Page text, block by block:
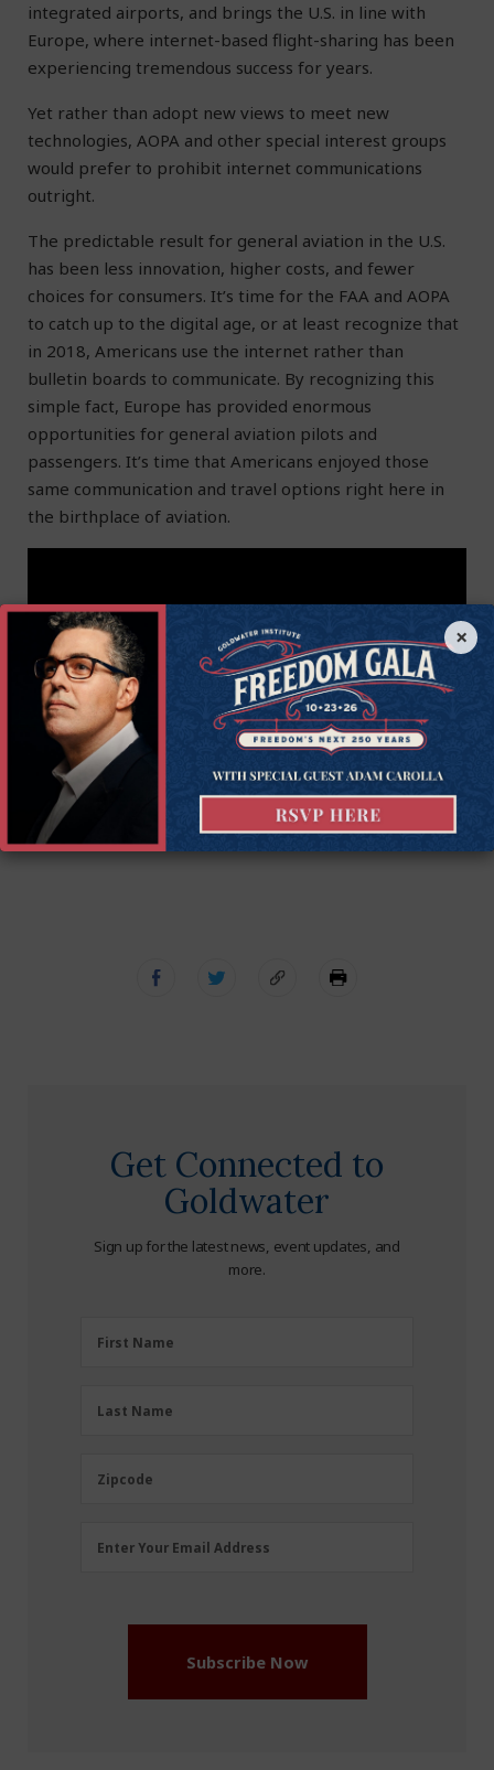
integrated airports, and brings the U.S. in line with
Europe, where internet-based flight-sharing has been
experiencing tremendous success for years.
Yet rather than adopt new views to meet new
technologies, AOPA and other special interest groups
would prefer to prohibit internet communications
outright.
The predictable result for general aviation in the U.S.
has been less innovation, higher costs, and fewer
choices for consumers. It’s time for the FAA and AOPA
to catch up to the digital age, or at least recognize that
in 2018, Americans use the internet rather than
bulletin boards to communicate. By recognizing this
simple fact, Europe has provided enormous
opportunities for general aviation pilots and
passengers. It’s time that Americans enjoyed those
same communication and travel options right here in
the birthplace of aviation.
Jon Riches
is the director of national litigation at the
Goldwater Institute.
Get Connected to
Goldwater
Sign up for the latest news, event updates, and
more.
FirstFirst Name
LastLast Name
Zipcode
Zipcode
Enter Your Email Address
Subscribe Now
×